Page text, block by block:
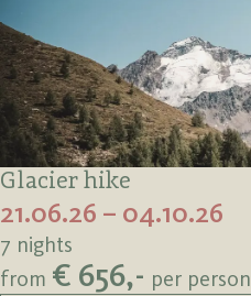
Glacier hike
21.06.26 – 04.10.26
7 nights
from € 656,- per person